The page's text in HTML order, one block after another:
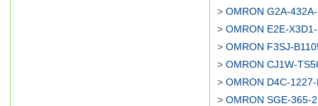
> OMRON G2A-
> OMRON E2E-
> OMRON F3SJ-
> OMRON CJ1W-
> OMRON D4C-
> OMRON SGE-365-